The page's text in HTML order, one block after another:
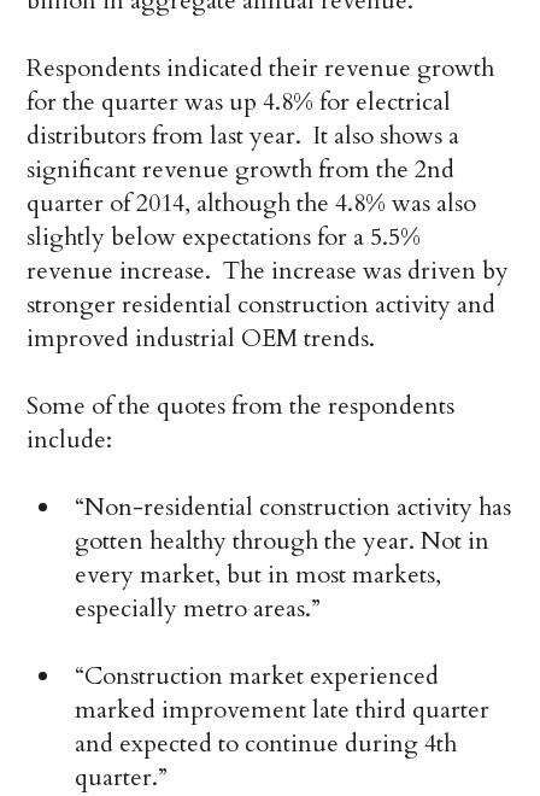
Respondents indicated their revenue growth
for the quarter was up 4.8% for electrical
distributors from last year. It also shows a
significant revenue growth from the 2nd
quarter of 2014, although the 4.8% was also
slightly below expectations for a 5.5%
revenue increase. The increase was driven by
stronger residential construction activity and
improved industrial OEM trends.
Some of the quotes from the respondents
include:
“Non-residential construction activity has
gotten healthy through the year. Not in
every market, but in most markets,
especially metro areas.”
“Construction market experienced
marked improvement late third quarter
and expected to continue during 4th
quarter.”